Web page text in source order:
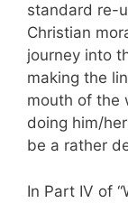
standard re-
Christian
journey into
making the
mouth of the
doing him/
be a rather
In Part IV of